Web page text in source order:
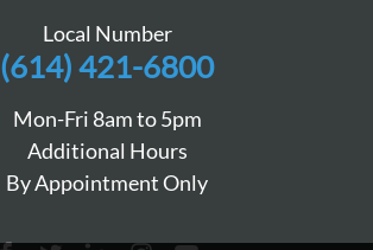
Local Number
(614) 421-6800
Mon-Fri 8am to 5pm
Additional Hours
By Appointment Only